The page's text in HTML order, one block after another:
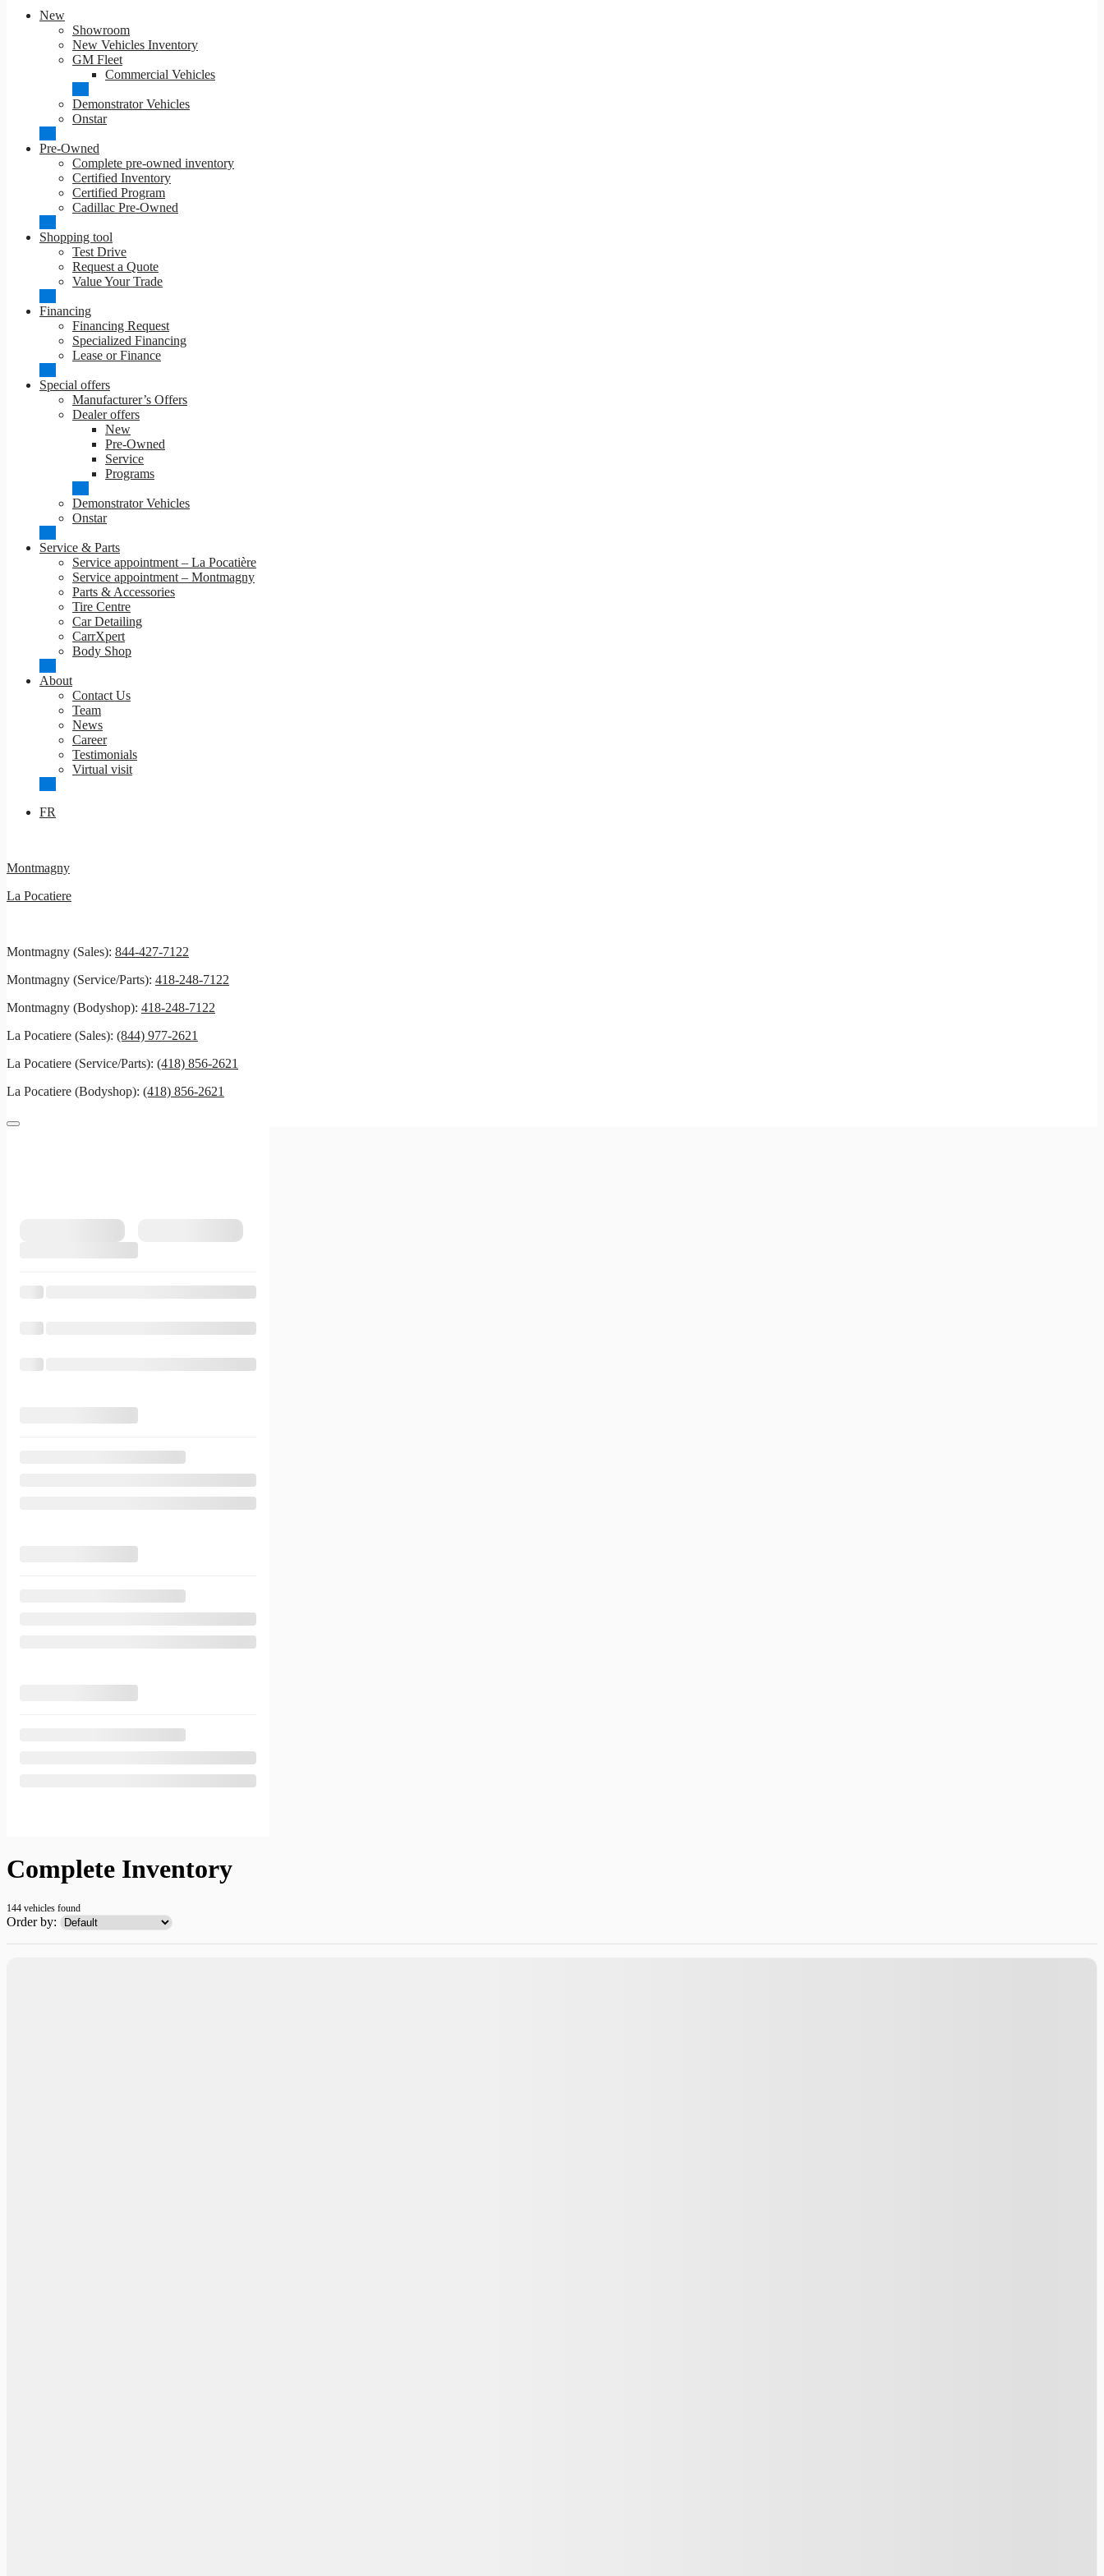
New
Showroom
New Vehicles Inventory
GM Fleet
Commercial Vehicles
Demonstrator Vehicles
Onstar
Pre-Owned
Complete pre-owned inventory
Certified Inventory
Certified Program
Cadillac Pre-Owned
Shopping tool
Test Drive
Request a Quote
Value Your Trade
Financing
Financing Request
Specialized Financing
Lease or Finance
Special offers
Manufacturer’s Offers
Dealer offers
New
Pre-Owned
Service
Programs
Demonstrator Vehicles
Onstar
Service & Parts
Service appointment – La Pocatière
Service appointment – Montmagny
Parts & Accessories
Tire Centre
Car Detailing
CarrXpert
Body Shop
About
Contact Us
Team
News
Career
Testimonials
Virtual visit
FR
Montmagny
La Pocatiere
Montmagny (Sales): 844-427-7122
Montmagny (Service/Parts): 418-248-7122
Montmagny (Bodyshop): 418-248-7122
La Pocatiere (Sales): (844) 977-2621
La Pocatiere (Service/Parts): (418) 856-2621
La Pocatiere (Bodyshop): (418) 856-2621
Complete Inventory
144 vehicles found
Order by: